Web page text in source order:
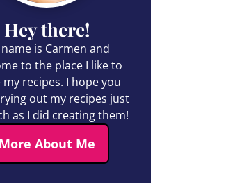
Hey there!
is Carmen and
to the place I like to
recipes. I hope you
out my recipes just
as I did creating them!
More About Me